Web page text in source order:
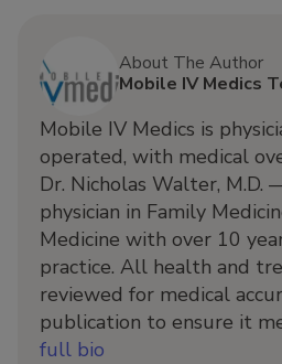
About The Author
Mobile IV Medics
Mobile IV Medics is
operated, with medical
Dr. Nicholas Walter, M.D.
physician in Family
Medicine with over 10
practice. All health and
reviewed for medical
publication to ensure it
full bio